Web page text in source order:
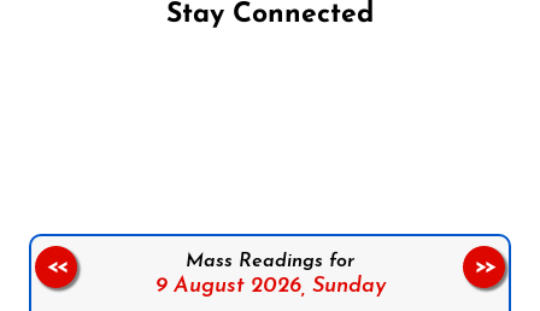
Stay Connected
Mass Readings for
9 August 2026, Sunday
<< >>